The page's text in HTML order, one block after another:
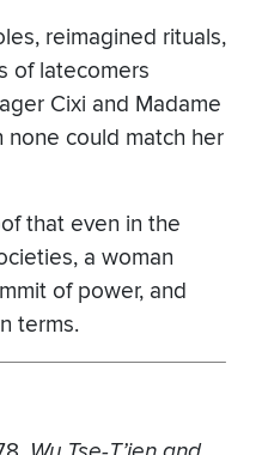
reimagined rituals,
of latecomers
Cixi and Madame
none could match her
that even in the
a woman
of power, and
terms.